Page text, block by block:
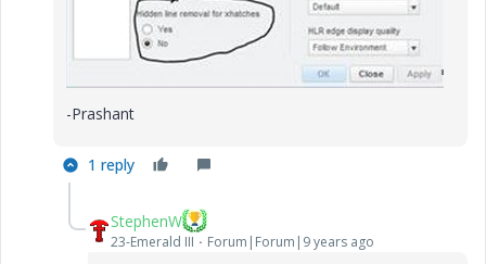
-Prashant
1 reply
StephenW
23-Emerald III Forum|Forum|9 years ago